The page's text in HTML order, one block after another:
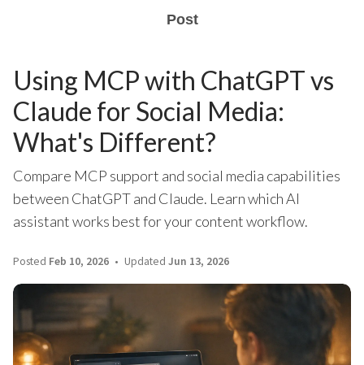
Post
Using MCP with ChatGPT vs
Claude for Social Media:
What's Different?
Compare MCP support and social media capabilities
between ChatGPT and Claude. Learn which AI
assistant works best for your content workflow.
Posted Feb 10, 2026 Updated Jun 13, 2026